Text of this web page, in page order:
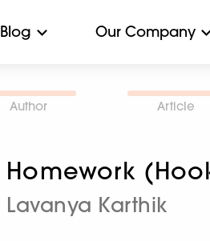
Blog Our Company
Author Article
Homework
Lavanya Karthik